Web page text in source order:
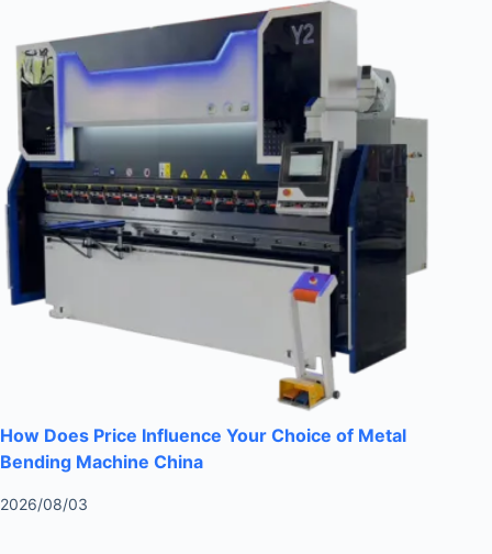
How Does Price Influence Your Choice of Metal
Bending Machine China
2026/08/03